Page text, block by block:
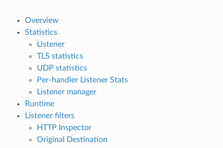
Overview
Statistics
Listener
TLS statistics
UDP statistics
Per-handler Listener Stats
Listener manager
Runtime
Listener filters
HTTP Inspector
Original Destination